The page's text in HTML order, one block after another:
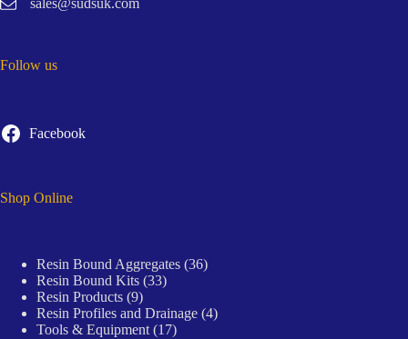
Follow us
Facebook
Shop Online
Resin Bound Aggregates 3636
Resin Bound Kits 3333
Resin Products 99
products
Resin Profiles and Drainage 44
Tools & Equipment 1717